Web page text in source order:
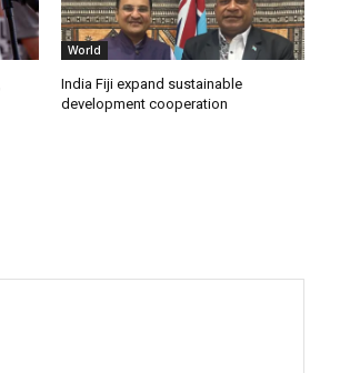
World
India Fiji expand sustainable
development cooperation